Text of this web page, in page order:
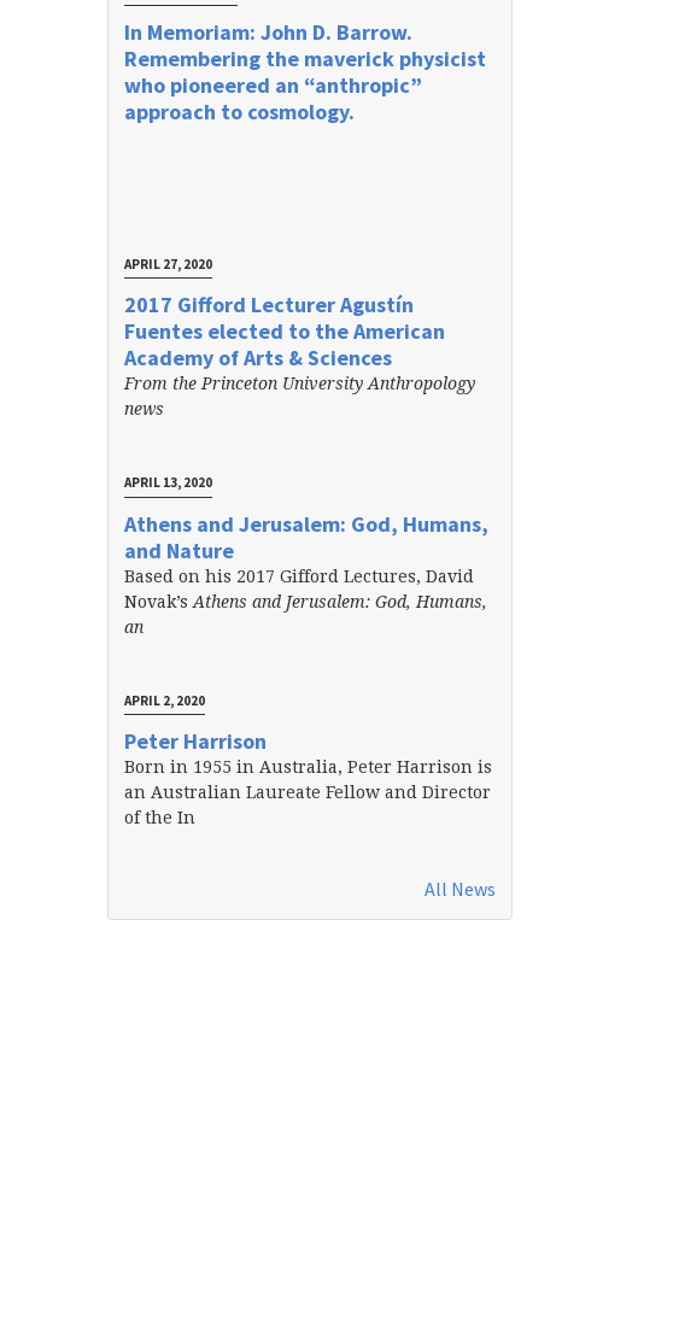
In Memoriam: John D. Barrow.
Remembering the maverick physicist
who pioneered an “anthropic”
approach to cosmology.
APRIL 27, 2020
2017 Gifford Lecturer Agustín
Fuentes elected to the American
Academy of Arts & Sciences
From the Princeton University Anthropology
news
APRIL 13, 2020
Athens and Jerusalem: God, Humans,
and Nature
Based on his 2017 Gifford Lectures, David
Novak’s Athens and Jerusalem: God, Humans,
an
APRIL 2, 2020
Peter Harrison
Born in 1955 in Australia, Peter Harrison is
an Australian Laureate Fellow and Director
of the In
All News